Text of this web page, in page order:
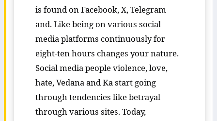
is found on Facebook, X, Telegram
and. Like being on various social
media platforms continuously for
eight-ten hours changes your nature.
Social media people violence, love,
hate, Vedana and Ka start going
through tendencies like betrayal
through various sites. Today,